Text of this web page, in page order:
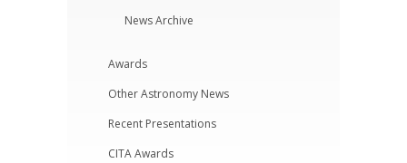
News Archive
Awards
Other Astronomy News
Recent Presentations
CITA Awards